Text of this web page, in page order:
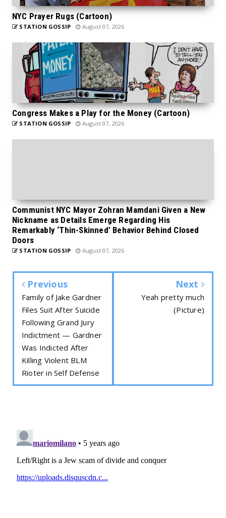
NYC Prayer Rugs (Cartoon)
STATION GOSSIP August 07, 2026
Congress Makes a Play for the Money (Cartoon)
STATION GOSSIP August 07, 2026
Communist NYC Mayor Zohran Mamdani Given a New
Nickname as Details Emerge Regarding His
Remarkably ‘Thin-Skinned’ Behavior Behind Closed
Doors
STATION GOSSIP August 07, 2026
Previous
Family of Jake Gardner
Files Suit After Suicide
Following Grand Jury
Indictment — Gardner
Was Indicted After
Killing Violent BLM
Rioter in Self Defense
Next
Yeah pretty much
(Picture)